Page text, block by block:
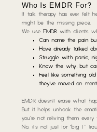
Who Is EMDR For?
If talk therapy has ever felt
might be the missing piece.
We useEMDR with clients
Can name the pain
Have already talked
Struggle with panic,
Know the why, but
Feel like something
they’ve moved on
EMDR doesn’t erase what
But it helps unhook the
you’re not reliving them
No, it’s not just for “big T”